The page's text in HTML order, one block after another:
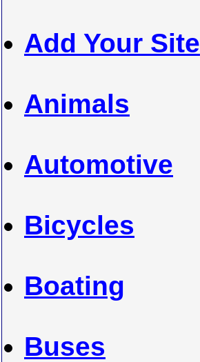
Add Your Site
Animals
Automotive
Bicycles
Boating
Buses